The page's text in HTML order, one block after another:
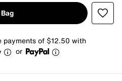
payments of $12.50 with
or